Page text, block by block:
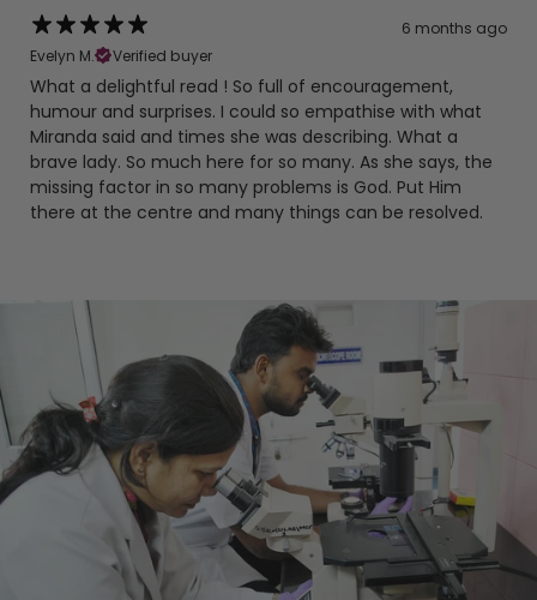
6 months ago
Evelyn M.
Verified buyer
What a delightful read ! So full of encouragement,
humour and surprises. I could so empathise with what
Miranda said and times she was describing. What a
brave lady. So much here for so many. As she says, the
missing factor in so many problems is God. Put Him
there at the centre and many things can be resolved.